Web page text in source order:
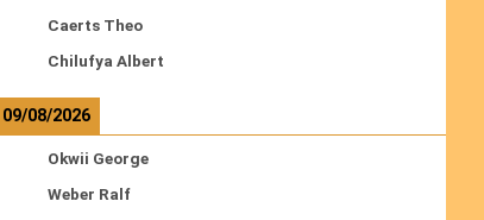
Caerts Theo
Chilufya Albert
09/08/2026
Okwii George
Weber Ralf